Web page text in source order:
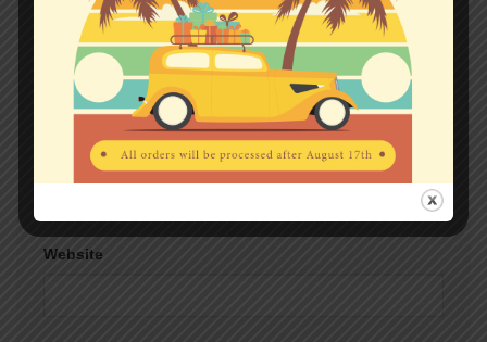
Name*
*
Website